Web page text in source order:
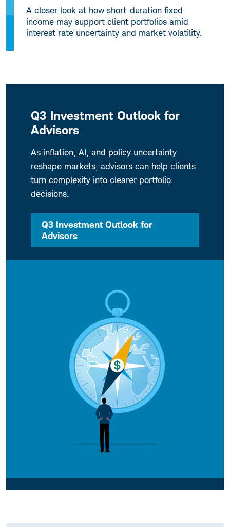
A closer look at how short-duration fixed
income may support client portfolios amid
interest rate uncertainty and market volatility.
Q3 Investment Outlook for
Advisors
As inflation, AI, and policy uncertainty
reshape markets, advisors can help clients
turn complexity into clearer portfolio
decisions.
Q3 Investment Outlook for
Advisors